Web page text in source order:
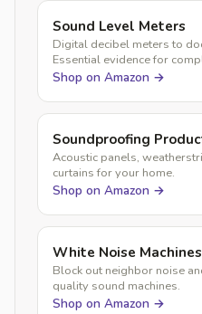
Sound Level Meters
Digital decibel meters to
Essential evidence for
Shop on Amazon →
Soundproofing
Acoustic panels,
curtains for your home.
Shop on Amazon →
White Noise Machines
Block out neighbor noise
quality sound machines.
Shop on Amazon →